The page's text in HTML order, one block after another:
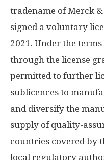
tradename of Merck
signed a voluntary
2021. Under the terms
through the license
permitted to further
sublicences to
and diversify the
supply of quality-
countries covered by
local regulatory